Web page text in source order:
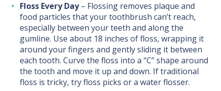
Floss Every Day– Flossing removes plaque and
food particles that your toothbrush can’t reach,
especially between your teeth and along the
gumline. Use about 18 inches of floss, wrapping it
around your fingers and gently sliding it between
each tooth. Curve the floss into a “C” shape around
the tooth and move it up and down. If traditional
floss is tricky, try floss picks or a water flosser.